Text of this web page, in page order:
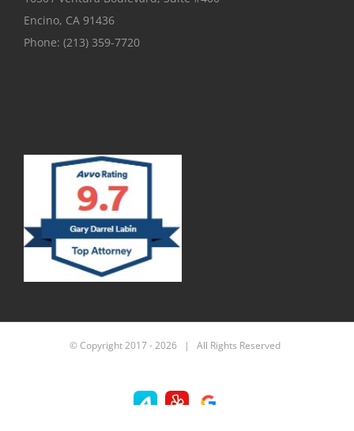
Encino, CA 91436
Phone: (213) 359-7720
© Copyright 2017 -2026 | All Rights Reserved
Avvo Yelp Custom